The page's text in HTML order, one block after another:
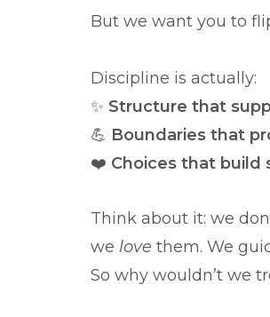
But we want you to
Discipline is actually:
✨ Structure that
💪 Boundaries that
❤️ Choices that
Think about it: we
we love them. We
So why wouldn’t we